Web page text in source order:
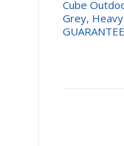
Cube
Grey,
GUARANTEE